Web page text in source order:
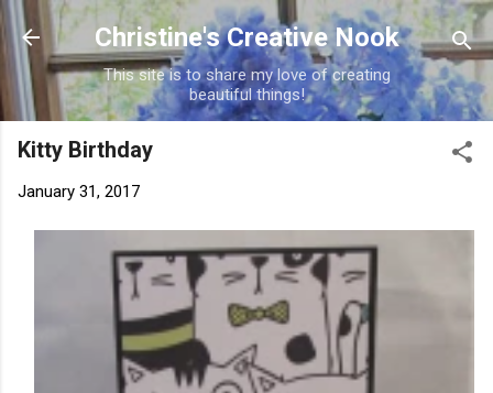
Skip to main content
Christine's Creative Nook
This site is to share my love of creating
beautiful things!
Kitty Birthday
January 31, 2017